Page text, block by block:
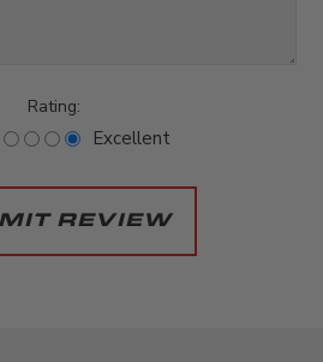
Rating:
Excellent